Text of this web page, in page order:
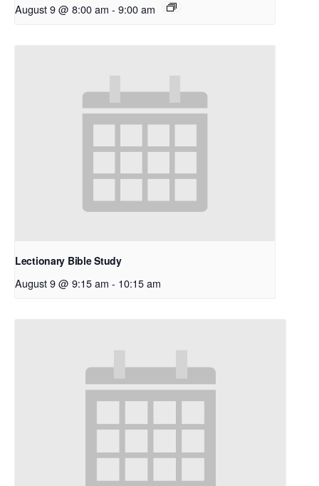
August 9 @ 8:00 am - 9:00 am
Lectionary Bible Study
August 9 @ 9:15 am - 10:15 am